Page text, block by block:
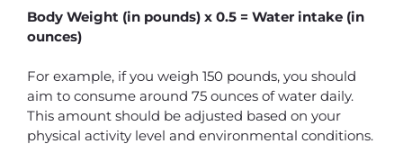
Body Weight (in pounds) x 0.5 = Water intake (in
ounces)
For example, if you weigh 150 pounds, you should
aim to consume around 75 ounces of water daily.
This amount should be adjusted based on your
physical activity level and environmental conditions.